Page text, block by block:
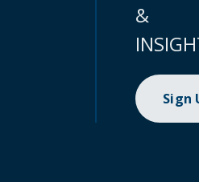
&
Sign